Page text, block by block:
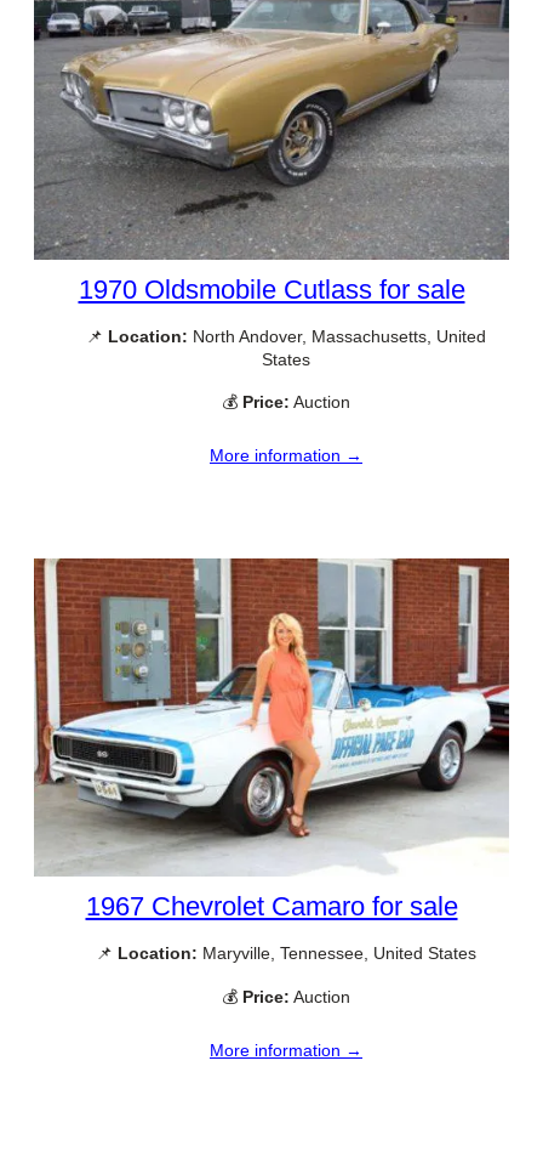
1970 Oldsmobile Cutlass for sale
📌 Location: North Andover, Massachusetts, United
States
💰 Price: Auction
More information →
1967 Chevrolet Camaro for sale
📌 Location: Maryville, Tennessee, United States
💰 Price: Auction
More information →